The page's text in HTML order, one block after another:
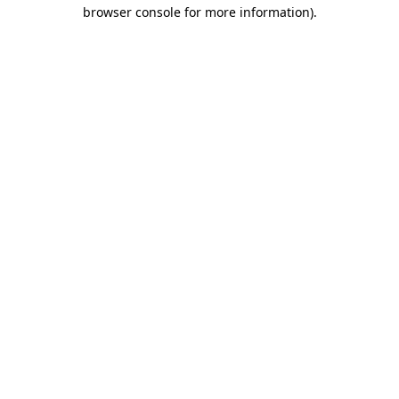
browser console for more information).